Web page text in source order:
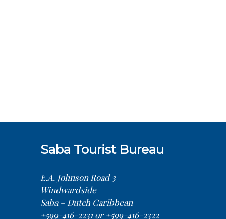
Saba Tourist Bureau
E.A. Johnson Road 3
Windwardside
Saba – Dutch Caribbean
+599-416-2231 or +599-416-2322